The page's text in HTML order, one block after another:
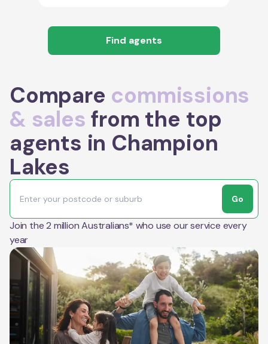
Find agents
Compare commissions
& sales from the top
agents in Champion
Lakes
Go
Join the 2 million Australians* who use our service every
year